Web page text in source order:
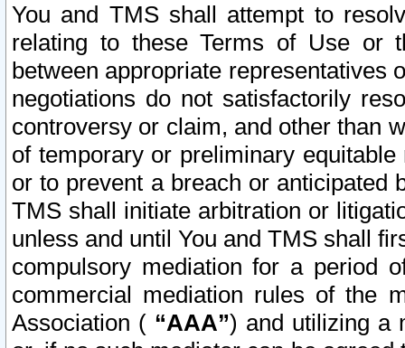
You and TMS shall attempt to
relating to these Terms of Use or
between appropriate representatives
negotiations do not satisfactorily
controversy or claim, and other than
of temporary or preliminary
or to prevent a breach or anticipated
TMS shall initiate arbitration or
unless and until You and TMS shall
compulsory mediation for a period
commercial mediation rules of the
Association ( “AAA”) and utilizing a